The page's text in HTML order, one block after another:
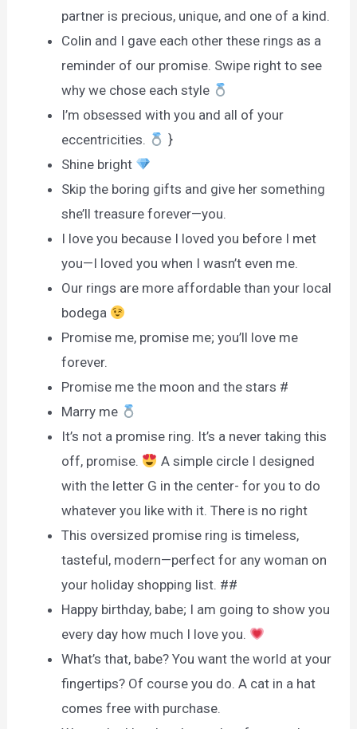
partner is precious, unique, and one of a kind.
Colin and I gave each other these rings as a
reminder of our promise. Swipe right to see
why we chose each style
I’m obsessed with you and all of your
eccentricities.
}
Shine bright
Skip the boring gifts and give her something
she’ll treasure forever—you.
I love you because I loved you before I met
you—I loved you when I wasn’t even me.
Our rings are more affordable than your local
bodega
Promise me, promise me; you’ll love me
forever.
Promise me the moon and the stars #
Marry me
It’s not a promise ring. It’s a never taking this
off, promise.
A simple circle I designed
with the letter G in the center- for you to do
whatever you like with it. There is no right
This oversized promise ring is timeless,
tasteful, modern—perfect for any woman on
your holiday shopping list. ##
Happy birthday, babe; I am going to show you
every day how much I love you.
What’s that, babe? You want the world at your
fingertips? Of course you do. A cat in a hat
comes free with purchase.